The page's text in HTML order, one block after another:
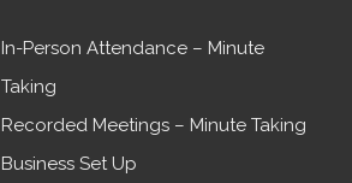
In-Person Attendance – Minute
Taking
Recorded Meetings – Minute Taking
Business Set Up